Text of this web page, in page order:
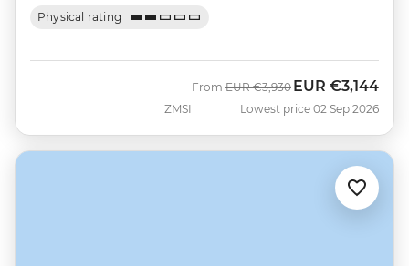
Physical rating
ZMSI
From Was
EUR €3,930 Now
EUR €3,144
Lowest price 02 Sep 2026